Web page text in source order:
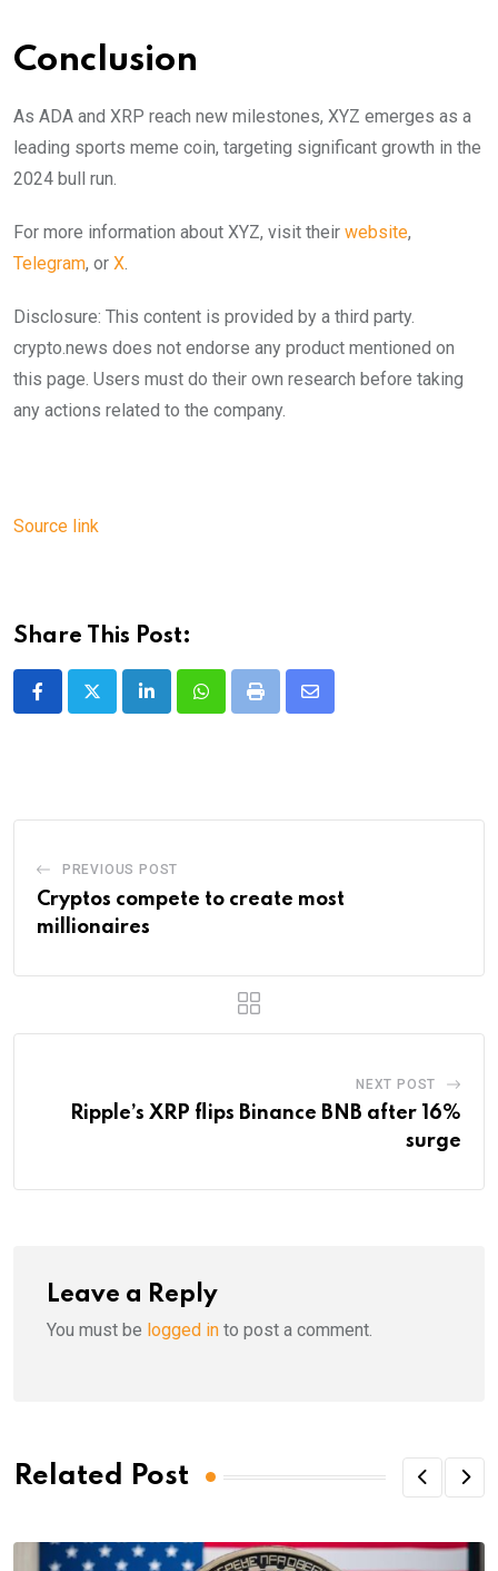
Conclusion
As ADA and XRP reach new milestones, XYZ emerges as a
leading sports meme coin, targeting significant growth in the
2024 bull run.
For more information about XYZ, visit their website,
Telegram, or X
Disclosure: This content is provided by a third party.
crypto.news does not endorse any product mentioned on
this page. Users must do their own research before taking
any actions related to the company.
Source link
Share This Post:
LinkedInWhatsappPrint
Share
PREVIOUS POST
Cryptos compete to create most
millionaires
NEXT POST
Ripple’s XRP flips Binance BNB after 16%
surge
Leave a Reply
You must be logged in to post a comment.
Related Post